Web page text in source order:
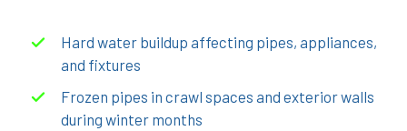
Hard water buildup affecting pipes, appliances,
and fixtures
Frozen pipes in crawl spaces and exterior walls
during winter months